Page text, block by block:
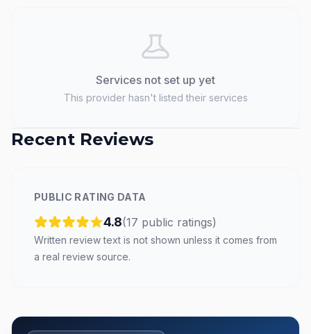
Services not set up yet
This provider hasn't listed their services
Recent Reviews
PUBLIC RATING DATA
4.8(17 public ratings)
Written review text is not shown unless it comes from
a real review source.